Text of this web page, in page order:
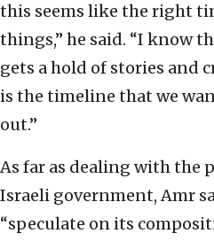
this seems like the right
things,” he said. “I know
gets a hold of stories and
is the timeline that we
out.”
As far as dealing with the
Israeli government, Amr
“speculate on its